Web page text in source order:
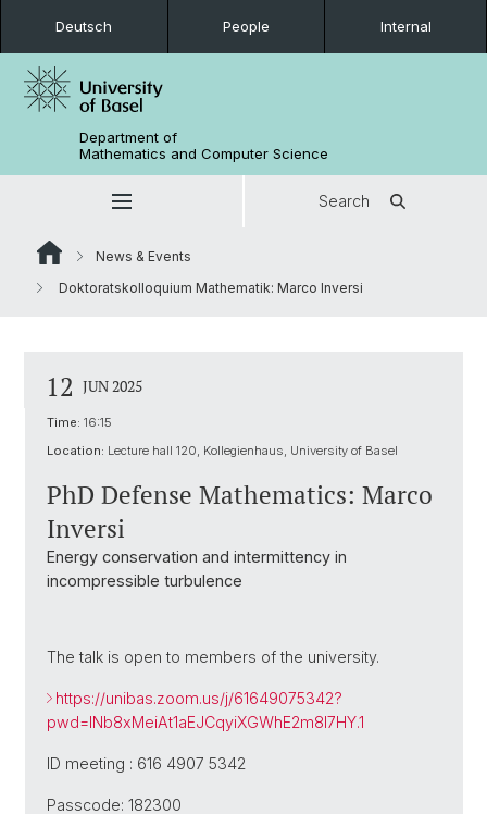
Deutsch People Internal
Department of
Mathematics and Computer Science
Search
News & Events
Doktoratskolloquium Mathematik: Marco Inversi
12 JUN 2025
Time: 16:15
Location: Lecture hall 120, Kollegienhaus, University of Basel
PhD Defense Mathematics: Marco
Inversi
Energy conservation and intermittency in
incompressible turbulence
The talk is open to members of the university.
https://unibas.zoom.us/j/61649075342?
pwd=INb8xMeiAt1aEJCqyiXGWhE2m8l7HY.1
ID meeting : 616 4907 5342
Passcode: 182300